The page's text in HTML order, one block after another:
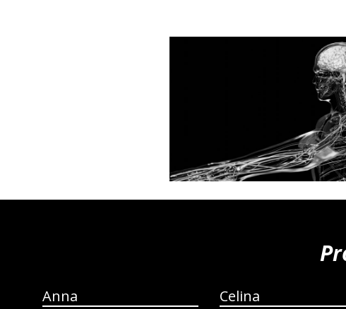
Anna Celina
hiddenFieldValidatorExample